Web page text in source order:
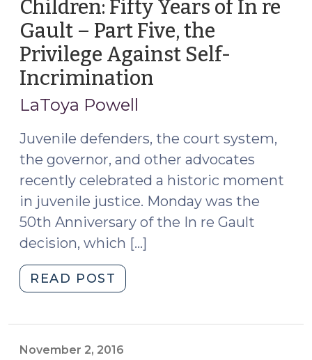
Children: Fifty Years of In re
Gault – Part Five, the
Privilege Against Self-
Incrimination
LaToya Powell
Juvenile defenders, the court system,
the governor, and other advocates
recently celebrated a historic moment
in juvenile justice. Monday was the
50th Anniversary of the In re Gault
decision, which […]
READ POST
Process
Children:
November 2, 2016